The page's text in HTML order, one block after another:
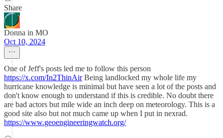
Share
Donna in MO
Oct 10, 2024
One of Jeff's posts led me to follow this person
https://x.com/In2ThinAirBeing landlocked my whole life my
hurricane knowledge is minimal but have seen a lot of the posts and
don't know enough to understand if this is credible. No doubt there
are bad actors but mile wide an inch deep on meteorology. This is a
good site also but not much came up when I put in nexrad.
https://www.geoengineeringwatch.org/